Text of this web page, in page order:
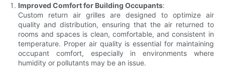
Improved Comfort for Building Occupants:
Custom return air grilles are designed to optimize air
quality and distribution, ensuring that the air returned to
rooms and spaces is clean, comfortable, and consistent in
temperature. Proper air quality is essential for maintaining
occupant comfort, especially in environments where
humidity or pollutants may be an issue.